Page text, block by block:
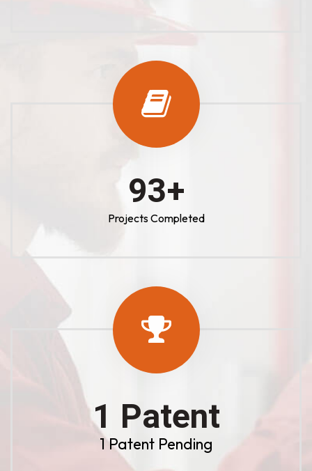
100+
Projects Completed
1 Patent
1 Patent Pending